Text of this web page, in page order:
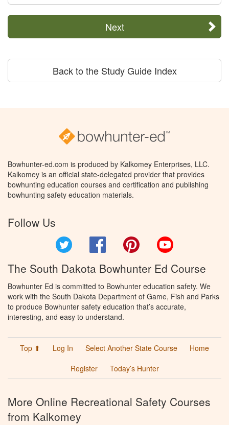
Next
Back to the Study Guide Index
Bowhunter-ed.com is produced by Kalkomey Enterprises, LLC.
Kalkomey is an official state-delegated provider that provides
bowhunting education courses and certification and publishing
bowhunting safety education materials.
Follow Us
Facebook Pinterest
The South Dakota Bowhunter Ed Course
Bowhunter Ed is committed to Bowhunter education safety. We
work with the South Dakota Department of Game, Fish and Parks
to produce Bowhunter safety education that’s accurate,
interesting, and easy to understand.
Top ⬆ Log In Select Another State Course
Home
Register
Today’s Hunter
More Online Recreational Safety Courses
from Kalkomey